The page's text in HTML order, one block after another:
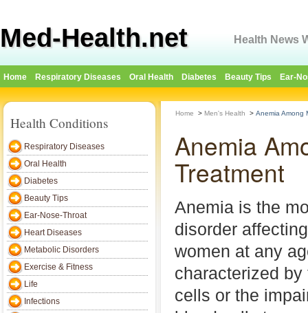
Med-Health.net Health News
Home Respiratory Diseases Oral Health Diabetes Beauty Tips Ear-
Health Conditions
Respiratory Diseases
Oral Health
Diabetes
Beauty Tips
Ear-Nose-Throat
Heart Diseases
Metabolic Disorders
Exercise & Fitness
Life
Infections
Home > Men's Health > Anemia Among
Anemia
Treatment
Anemia is the
disorder
women at any
characterized
cells or the